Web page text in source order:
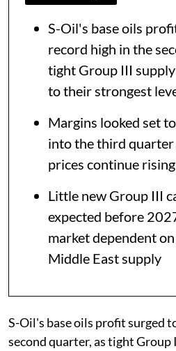
S-Oil's base oils
record high in the
tight Group III
to their strongest
Margins looked set
into the third quarter
prices continue rising
Little new Group III
expected before
market dependent
Middle East supply
S-Oil's base oils profit surged
second quarter, as tight